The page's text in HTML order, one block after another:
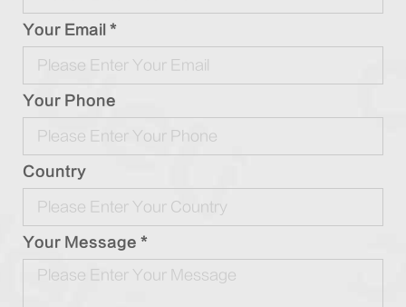
Your Email *
Your Phone
Country
Your Message *